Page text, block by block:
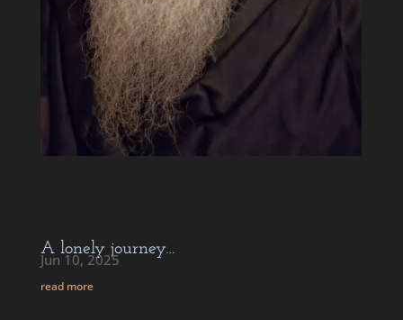
A lonely journey…
Jun 10, 2025
read more